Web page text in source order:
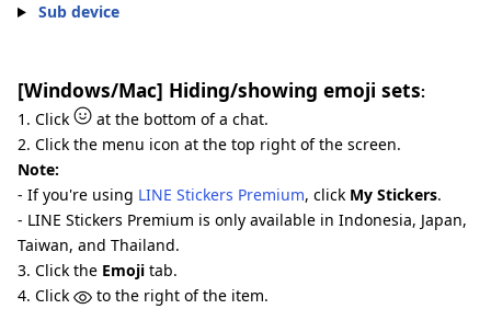
Sub device
[Windows/Mac] Hiding/showing emoji sets:
1. Click
at the bottom of a chat.
2. Click the menu icon at the top right of the screen.
Note:
- If you're using LINE Stickers Premium, click My Stickers.
- LINE Stickers Premium is only available in Indonesia, Japan,
Taiwan, and Thailand.
3. Click the Emoji tab.
4. Click
to the right of the item.